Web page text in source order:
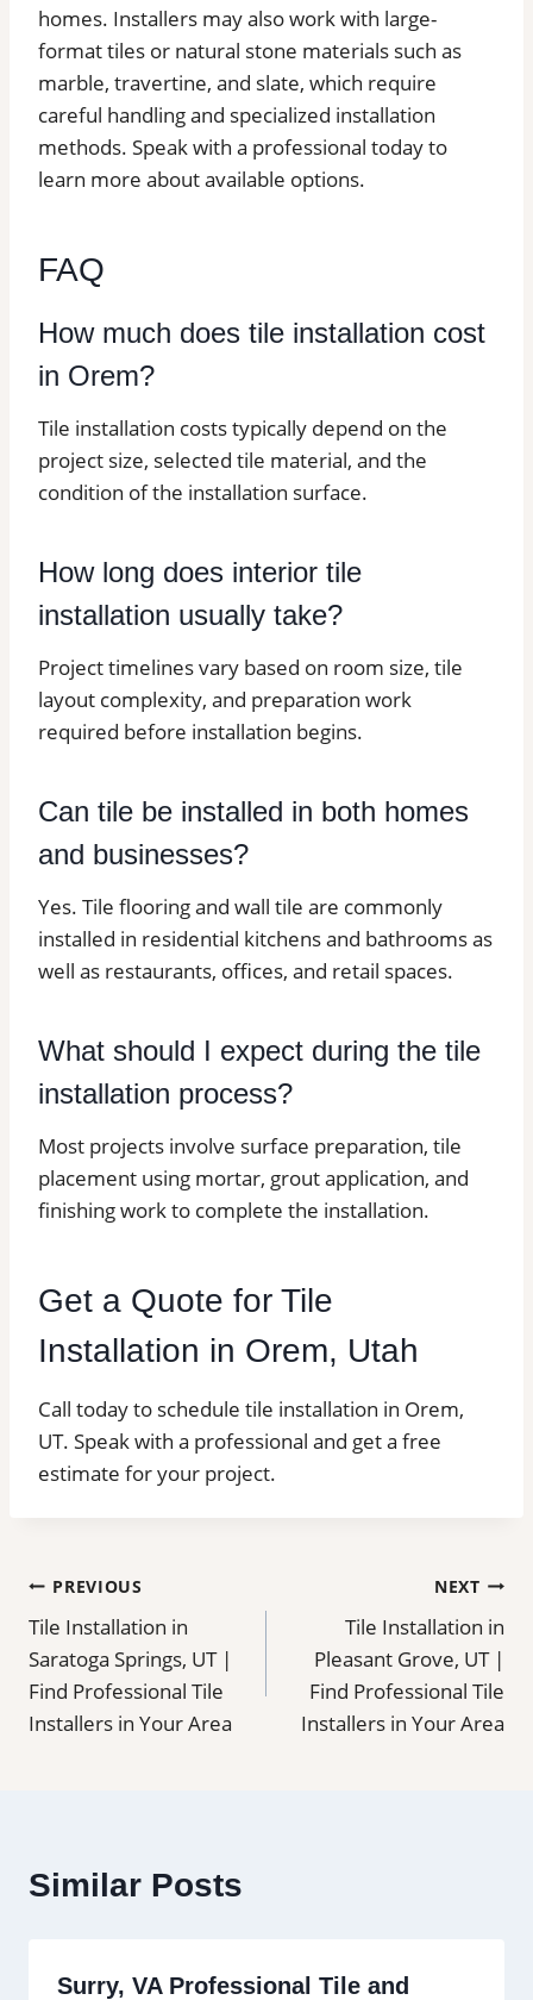
homes. Installers may also work with large-
format tiles or natural stone materials such as
marble, travertine, and slate, which require
careful handling and specialized installation
methods. Speak with a professional today to
learn more about available options.
FAQ
How much does tile installation cost
in Orem?
Tile installation costs typically depend on the
project size, selected tile material, and the
condition of the installation surface.
How long does interior tile
installation usually take?
Project timelines vary based on room size, tile
layout complexity, and preparation work
required before installation begins.
Can tile be installed in both homes
and businesses?
Yes. Tile flooring and wall tile are commonly
installed in residential kitchens and bathrooms as
well as restaurants, offices, and retail spaces.
What should I expect during the tile
installation process?
Most projects involve surface preparation, tile
placement using mortar, grout application, and
finishing work to complete the installation.
Get a Quote for Tile
Installation in Orem, Utah
Call today to schedule tile installation in Orem,
UT. Speak with a professional and get a free
estimate for your project.
Post
navigation
PREVIOUS
Tile Installation in
Saratoga Springs, UT |
Find Professional Tile
Installers in Your Area
NEXT
Tile Installation in
Pleasant Grove, UT |
Find Professional Tile
Installers in Your Area
Similar Posts
Surry, VA Professional Tile and